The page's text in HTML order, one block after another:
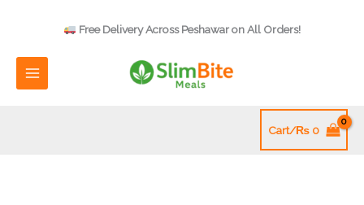
Free Delivery Across Peshawar on All Orders!
Cart/₨0